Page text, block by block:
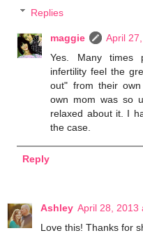
Replies
maggie
April
Yes. Many times
infertility feel the
out" from their
own mom was so
relaxed about it. I
the case.
Reply
Ashley April 28, 2013
Love this! Thanks for